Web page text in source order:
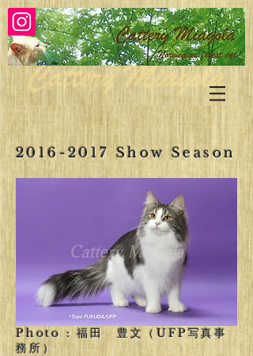
2016-2017 Show Season
Photo : 福田 豊文（UFP写真事
務所）